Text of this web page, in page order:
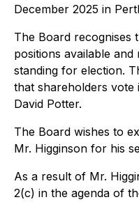
December 2025 in
The Board recognises
positions available
standing for election.
that shareholders
David Potter.
The Board wishes to
Mr. Higginson for his
As a result of Mr.
2(c) in the agenda of